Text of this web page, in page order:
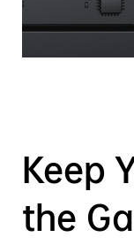
Keep
the